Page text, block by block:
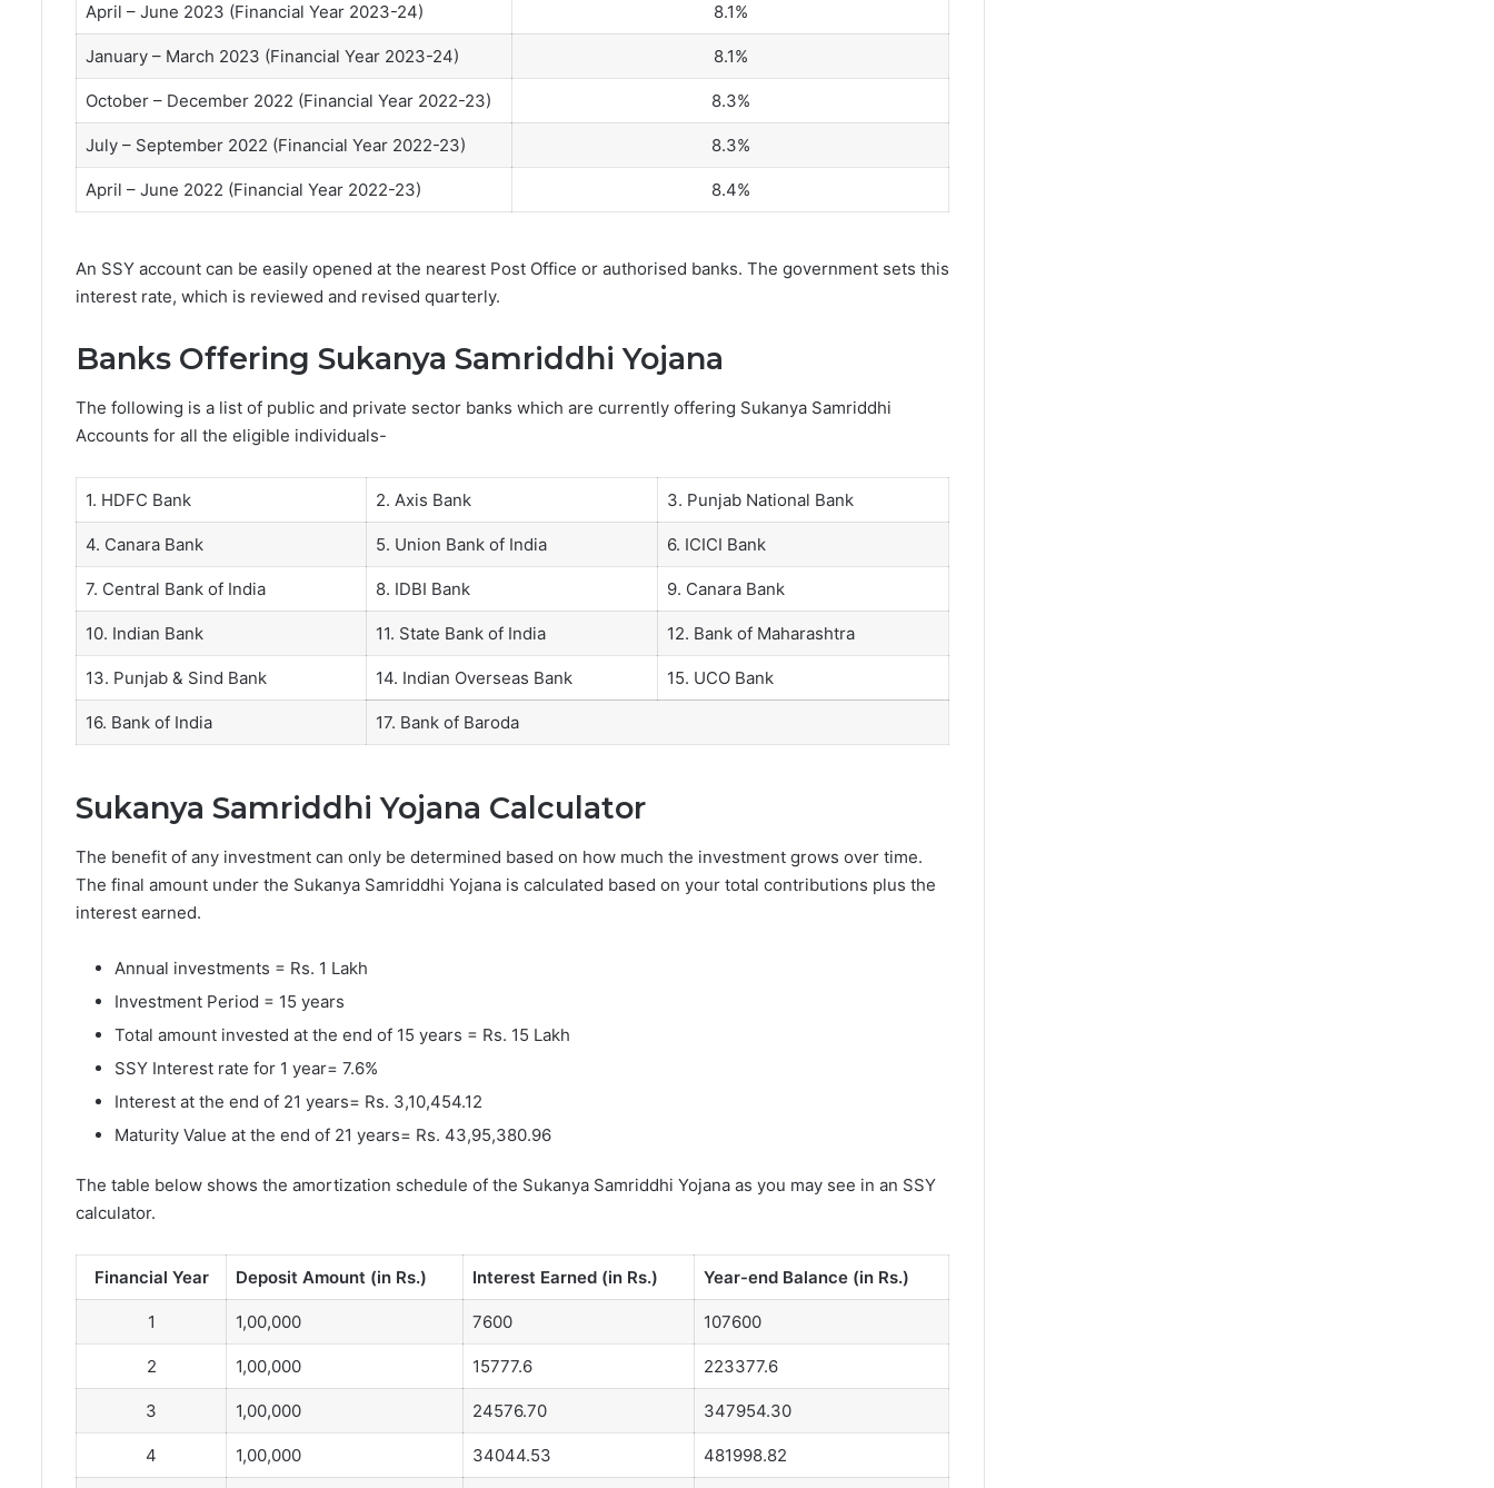
April – June 2023 (Financial Year 2023-24) 8.1%
January – March 2023 (Financial Year 2023-24) 8.1%
October – December 2022 (Financial Year 2022-23) 8.3%
July – September 2022 (Financial Year 2022-23) 8.3%
April – June 2022 (Financial Year 2022-23) 8.4%
An SSY account can be easily opened at the nearest Post Office or authorised banks. The government sets this
interest rate, which is reviewed and revised quarterly.
Banks Offering Sukanya Samriddhi Yojana
The following is a list of public and private sector banks which are currently offering Sukanya Samriddhi
Accounts for all the eligible individuals-
1. HDFC Bank 2. Axis Bank 3. Punjab National Bank
4. Canara Bank 5. Union Bank of India 6. ICICI Bank
7. Central Bank of India 8. IDBI Bank 9. Canara Bank
10. Indian Bank 11. State Bank of India 12. Bank of Maharashtra
13. Punjab & Sind Bank 14. Indian Overseas Bank 15. UCO Bank
16. Bank of India 17. Bank of Baroda
Sukanya Samriddhi Yojana Calculator
The benefit of any investment can only be determined based on how much the investment grows over time.
The final amount under the Sukanya Samriddhi Yojana is calculated based on your total contributions plus the
interest earned.
Annual investments = Rs. 1 Lakh
Investment Period = 15 years
Total amount invested at the end of 15 years = Rs. 15 Lakh
SSY Interest rate for 1 year= 7.6%
Interest at the end of 21 years= Rs. 3,10,454.12
Maturity Value at the end of 21 years= Rs. 43,95,380.96
The table below shows the amortization schedule of the Sukanya Samriddhi Yojana as you may see in an SSY
calculator.
Financial Year Deposit Amount (in Rs.) Interest Earned (in Rs.) Year-end Balance (in Rs.)
1 1,00,000 7600 107600
2 1,00,000 15777.6 223377.6
3 1,00,000 24576.70 347954.30
4 1,00,000 34044.53 481998.82